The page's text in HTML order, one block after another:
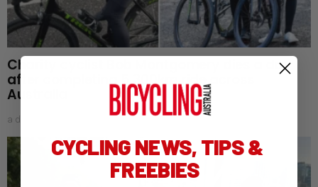
Charity cyclist Bob Montgomery dies a day
after completing 5,300km ride across
Australia
a day ago
CYCLING NEWS, TIPS &
FREEBIES